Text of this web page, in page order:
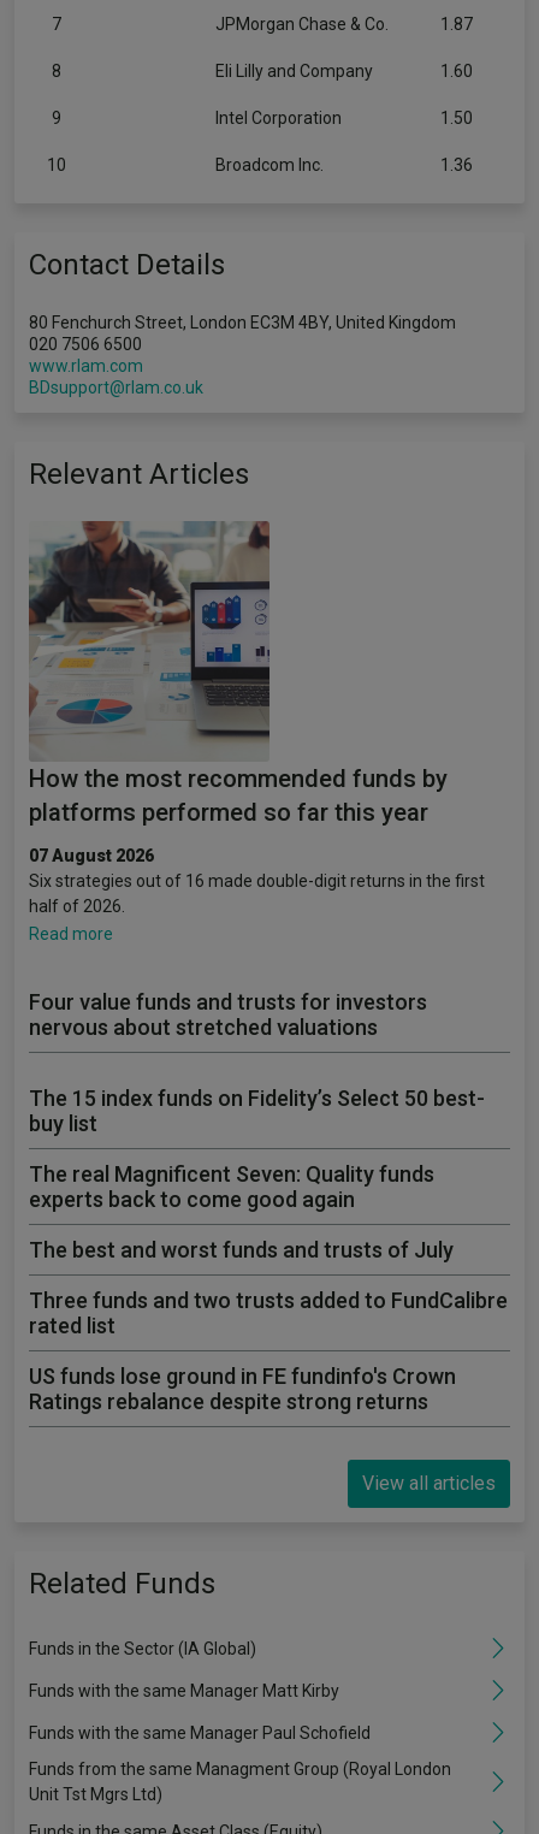
7 JPMorgan Chase & Co. 1.87
8 Eli Lilly and Company 1.60
9 Intel Corporation 1.50
10 Broadcom Inc. 1.36
Contact Details
80 Fenchurch Street, London EC3M 4BY, United Kingdom
020 7506 6500
www.rlam.com
BDsupport@rlam.co.uk
Relevant Articles
How the most recommended funds by
platforms performed so far this year
07 August 2026
Six strategies out of 16 made double-digit returns in the first
half of 2026.
Read more
Four value funds and trusts for investors
nervous about stretched valuations
The 15 index funds on Fidelity’s Select 50 best-
buy list
The real Magnificent Seven: Quality funds
experts back to come good again
The best and worst funds and trusts of July
Three funds and two trusts added to FundCalibre
rated list
US funds lose ground in FE fundinfo's Crown
Ratings rebalance despite strong returns
View all articles
Related Funds
Funds in the Sector (IA Global)
Funds with the same Manager Matt Kirby
Funds with the same Manager Paul Schofield
Funds from the same Managment Group (Royal London
Unit Tst Mgrs Ltd)